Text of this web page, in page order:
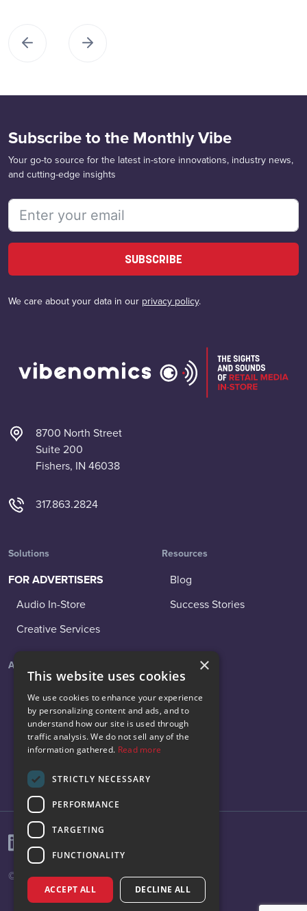
Subscribe to the Monthly Vibe
Your go-to source for the latest in-store innovations, industry news,
and cutting-edge insights
SUBSCRIBE
We care about your data in our privacy policy.
8700 North Street
Suite 200
Fishers, IN 46038
317.863.2824
Solutions
FOR ADVERTISERS
Audio In-Store
Creative Services
Resources
Blog
Success Stories
About
News
Careers
Facebook
Instagram
© 2026 Vibenomics All rights reserved.
×
This website uses cookies
We use cookies to enhance your experience
by personalizing content and ads, and to
understand how our site is used through
traffic analysis. We do not sell any of the
information gathered. Read more
STRICTLY NECESSARY
PERFORMANCE
TARGETING
FUNCTIONALITY
ACCEPT ALL DECLINE ALL